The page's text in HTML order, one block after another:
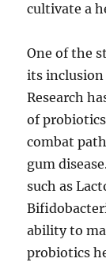
cultivate a
One of the
its
Research
of
combat
gum
such as
ability to
probiotics